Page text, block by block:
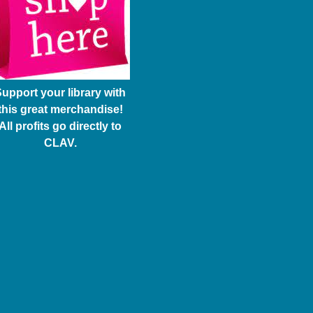
your library with
great merchandise!
profits go directly to
CLAV.